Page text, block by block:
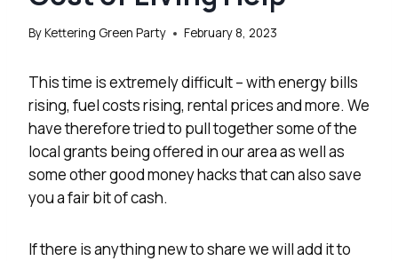
ByKettering Green Party February 8, 2023
This time is extremely difficult – with energy bills
rising, fuel costs rising, rental prices and more. We
have therefore tried to pull together some of the
local grants being offered in our area as well as
some other good money hacks that can also save
you a fair bit of cash.
If there is anything new to share we will add it to